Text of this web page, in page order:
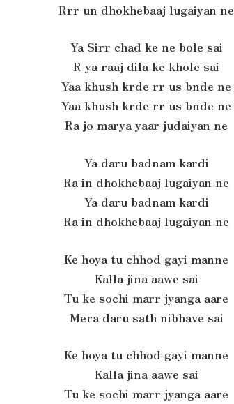
Rrr un dhokhebaaj lugaiyan ne
Ya Sirr chad ke ne bole sai
R ya raaj dila ke khole sai
Yaa khush krde rr us bnde ne
Yaa khush krde rr us bnde ne
Ra jo marya yaar judaiyan ne
Ya daru badnam kardi
Ra in dhokhebaaj lugaiyan ne
Ya daru badnam kardi
Ra in dhokhebaaj lugaiyan ne
Ke hoya tu chhod gayi manne
Kalla jina aawe sai
Tu ke sochi marr jyanga aare
Mera daru sath nibhave sai
Ke hoya tu chhod gayi manne
Kalla jina aawe sai
Tu ke sochi marr jyanga aare